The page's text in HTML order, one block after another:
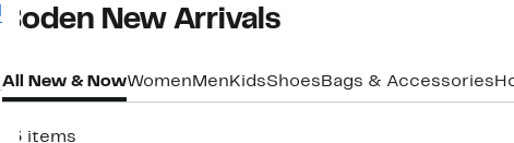
Boden New Arrivals​
All New & NowWomen Men KidsShoes Bags & Accessories
13 items